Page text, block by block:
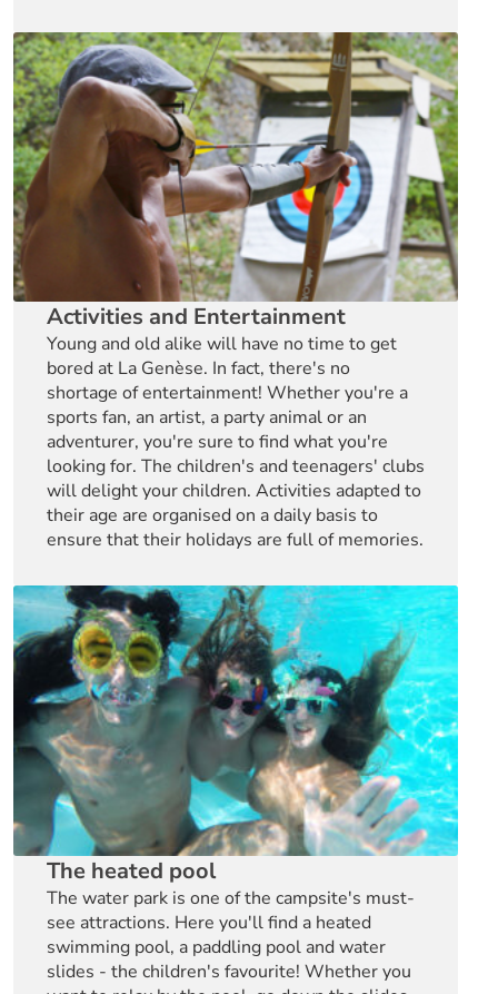
Activities and Entertainment
Young and old alike will have no time to get
bored at La Genèse. In fact, there's no
shortage of entertainment! Whether you're a
sports fan, an artist, a party animal or an
adventurer, you're sure to find what you're
looking for. The children's and teenagers' clubs
will delight your children. Activities adapted to
their age are organised on a daily basis to
ensure that their holidays are full of memories.
The heated pool
The water park is one of the campsite's must-
see attractions. Here you'll find a heated
swimming pool, a paddling pool and water
slides - the children's favourite! Whether you